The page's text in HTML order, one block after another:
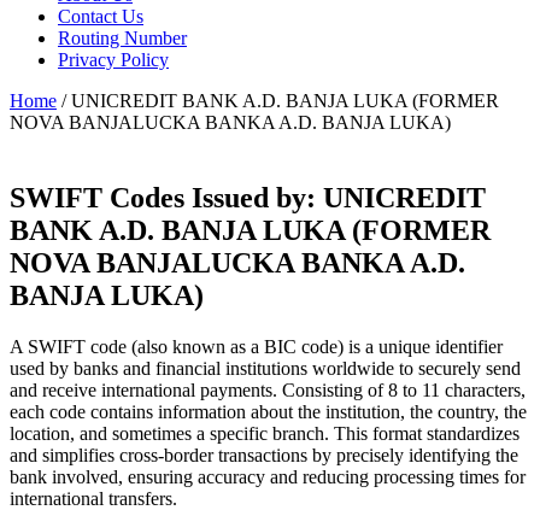
Contact Us
Routing Number
Privacy Policy
Home / UNICREDIT BANK A.D. BANJA LUKA (FORMER
NOVA BANJALUCKA BANKA A.D. BANJA LUKA)
SWIFT Codes Issued by: UNICREDIT
BANK A.D. BANJA LUKA (FORMER
NOVA BANJALUCKA BANKA A.D.
BANJA LUKA)
A SWIFT code (also known as a BIC code) is a unique identifier
used by banks and financial institutions worldwide to securely send
and receive international payments. Consisting of 8 to 11 characters,
each code contains information about the institution, the country, the
location, and sometimes a specific branch. This format standardizes
and simplifies cross-border transactions by precisely identifying the
bank involved, ensuring accuracy and reducing processing times for
international transfers.